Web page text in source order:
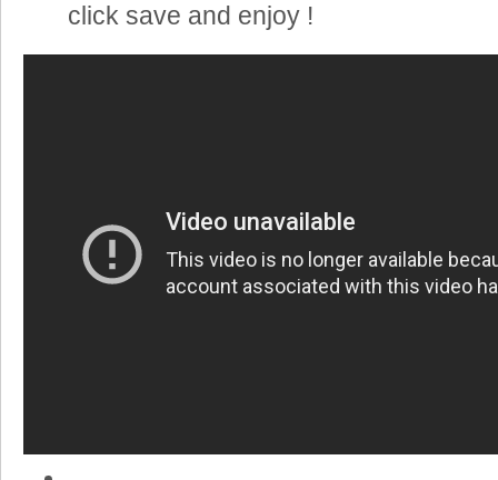
click save and enjoy !